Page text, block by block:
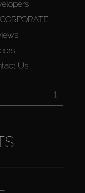
Us
1